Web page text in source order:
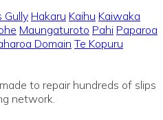
Gully Hakaru Kaihu Kaiwaka
Maungaturoto Pahi Paparoa
Domain Te Kopuru
to repair hundreds of slips
network.